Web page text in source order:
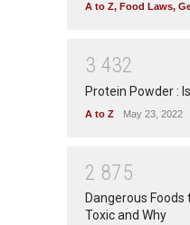
A to Z, Food Laws,
3 432
Protein Powder :
A to Z May 23, 2022
2 875
Dangerous Foods
Toxic and Why